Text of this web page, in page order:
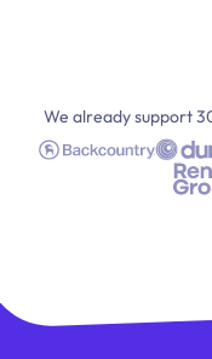
We already support